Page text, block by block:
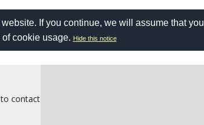
If you continue, we will assume that you
cookie usage. Hide this notice
contact